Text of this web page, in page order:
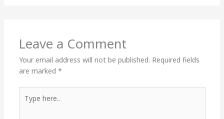
Leave a Comment
Your email address will not be published. Required fields
are marked *
here..